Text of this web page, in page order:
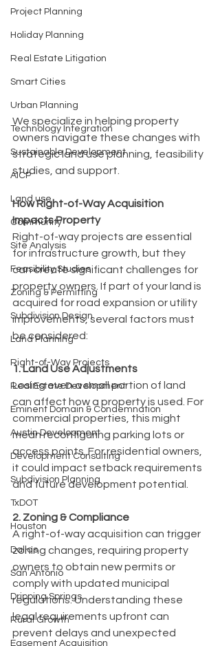
Project Planning
Holiday Planning
Real Estate Litigation
Smart Cities
Urban Planning
Technology Integration
Sustainable Development
AICP
Land use
Community
Site Analysis
Feasibility Studies
Zoning & Permitting
Subdivision Design
Land Planning
Right-of-Way Projects
Real Estate Development
Eminent Domain & Condemnation
Austin Development
Development Consulting
Subdivision Planning
TxDOT
Houston
Dallas
San Antonio
Dripping Springs
Rural Growth
Easement Acquisition
We specialize in helping property
owners navigate these changes with
strategic land use planning, feasibility
studies, and support.
How Right-of-Way Acquisition
Impacts Property
Right-of-way projects are essential
for infrastructure growth, but they
can create significant challenges for
property owners. If part of your land is
acquired for road expansion or utility
improvements, several factors must
be considered:
1. Land Use Adjustments
Losing even a small portion of land
can affect how a property is used. For
commercial properties, this might
mean reconfiguring parking lots or
access points. For residential owners,
it could impact setback requirements
and future development potential.
2. Zoning & Compliance
A right-of-way acquisition can trigger
zoning changes, requiring property
owners to obtain new permits or
comply with updated municipal
regulations. Understanding these
legal requirements upfront can
prevent delays and unexpected